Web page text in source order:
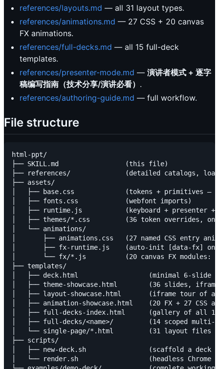
references/layouts.md — all 31 layout types.
references/animations.md — 27 CSS + 20 canvas
FX animations.
references/full-decks.md — all 15 full-deck
templates.
references/presenter-mode.md — 演讲者模式 + 逐字
稿编写指南（技术分享/演讲必看） .
references/authoring-guide.md — full workflow.
File structure
html-ppt/
├── SKILL.md                 (this file)
├── references/              (detailed catalogs, load
├── assets/
│   ├── base.css             (tokens + primitives —
│   ├── fonts.css            (webfont imports)
│   ├── runtime.js           (keyboard + presenter +
│   ├── themes/*.css         (36 token overrides, one
│   └── animations/
│       ├── animations.css   (27 named CSS entry
│       ├── fx-runtime.js    (auto-init [data-fx] on
│       └── fx/*.js          (20 canvas FX modules:
├── templates/
│   ├── deck.html                  (minimal 6-slide
│   ├── theme-showcase.html        (36 slides,
│   ├── layout-showcase.html       (iframe tour of
│   ├── animation-showcase.html    (20 FX + 27 CSS
│   ├── full-decks-index.html      (gallery of all
│   ├── full-decks/<name>/         (14 scoped multi-
│   └── single-page/*.html         (31 layout files
├── scripts/
│   ├── new-deck.sh                (scaffold a deck
│   └── render.sh                  (headless Chrome →